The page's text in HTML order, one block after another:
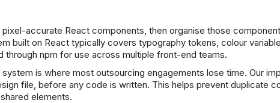
accurate React components, then organise those
built on React typically covers typography tokens, colour
through npm for use across multiple front-end teams.
is where most outsourcing engagements lose time. Our
file, before any code is written. This helps prevent duplicate
elements.